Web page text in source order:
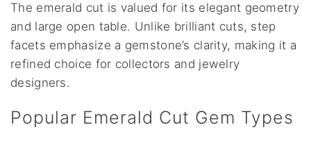
The emerald cut is valued for its elegant geometry
and large open table. Unlike brilliant cuts, step
facets emphasize a gemstone’s clarity, making it a
refined choice for collectors and jewelry
designers.
Popular Emerald Cut Gem Types